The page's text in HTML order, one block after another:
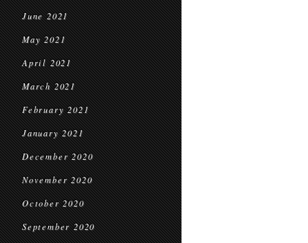
June 2021
May 2021
April 2021
March 2021
February 2021
January 2021
December 2020
November 2020
October 2020
September 2020